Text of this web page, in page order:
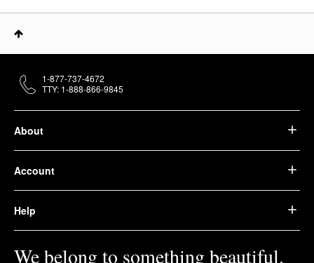
About
Account
Help
We belong to something beautiful.
1-877-737-4672
TTY: 1-888-866-9845